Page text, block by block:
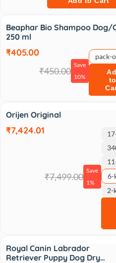
Beaphar Bio Shampoo Dog/
250 ml
₹405.00
₹450.00
Save
10%
pack-
to
Sale
Orijen Original
₹7,424.01
₹7,499.00
Save
1%
6-
2-
Royal Canin Labrador
Retriever Puppy Dog Dry…